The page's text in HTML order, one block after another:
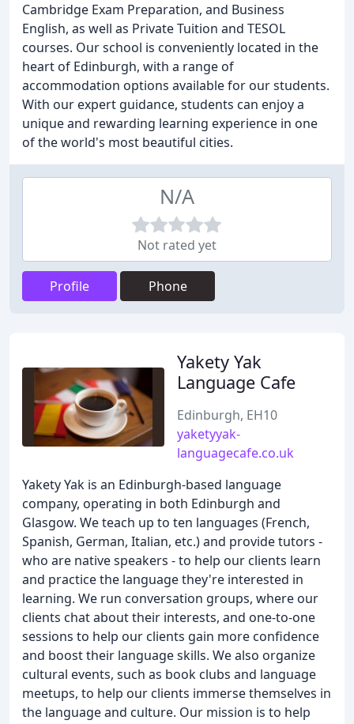
Cambridge Exam Preparation, and Business
English, as well as Private Tuition and TESOL
courses. Our school is conveniently located in the
heart of Edinburgh, with a range of
accommodation options available for our students.
With our expert guidance, students can enjoy a
unique and rewarding learning experience in one
of the world's most beautiful cities.
N/A
Not rated yet
Profile Phone
Yakety Yak
Language Cafe
Edinburgh, EH10
yaketyyak-
languagecafe.co.uk
Yakety Yak is an Edinburgh-based language
company, operating in both Edinburgh and
Glasgow. We teach up to ten languages (French,
Spanish, German, Italian, etc.) and provide tutors -
who are native speakers - to help our clients learn
and practice the language they're interested in
learning. We run conversation groups, where our
clients chat about their interests, and one-to-one
sessions to help our clients gain more confidence
and boost their language skills. We also organize
cultural events, such as book clubs and language
meetups, to help our clients immerse themselves in
the language and culture. Our mission is to help